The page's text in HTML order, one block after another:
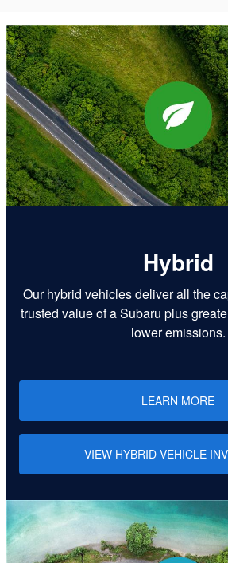
Hybrid
Our hybrid vehicles deliver all the
trusted value of a Subaru plus
lower emissions.
LEARN MORE
VIEW HYBRID VEHICLE